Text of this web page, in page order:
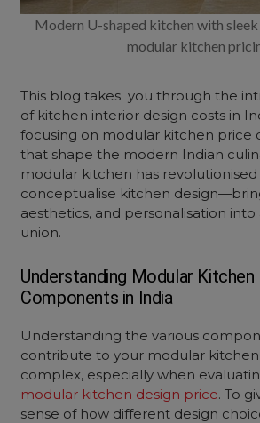
Modern U-shaped kitchen with
modular kitchen
This blog takes you through the
of kitchen interior design costs in
focusing on modular kitchen price
that shape the modern Indian
modular kitchen has
conceptualise kitchen
aesthetics, and personalisation
union.
Understanding Modular Kitchen
Components in India
Understanding the various
contribute to your modular
complex, especially when
modular kitchen design price. To
sense of how different design